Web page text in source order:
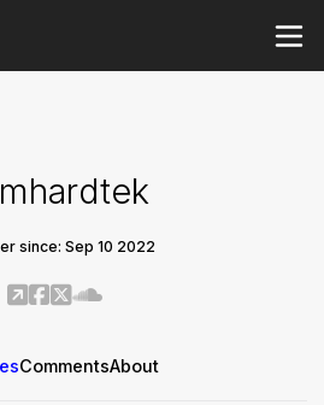
since: Sep 10 2022
CommentsAbout